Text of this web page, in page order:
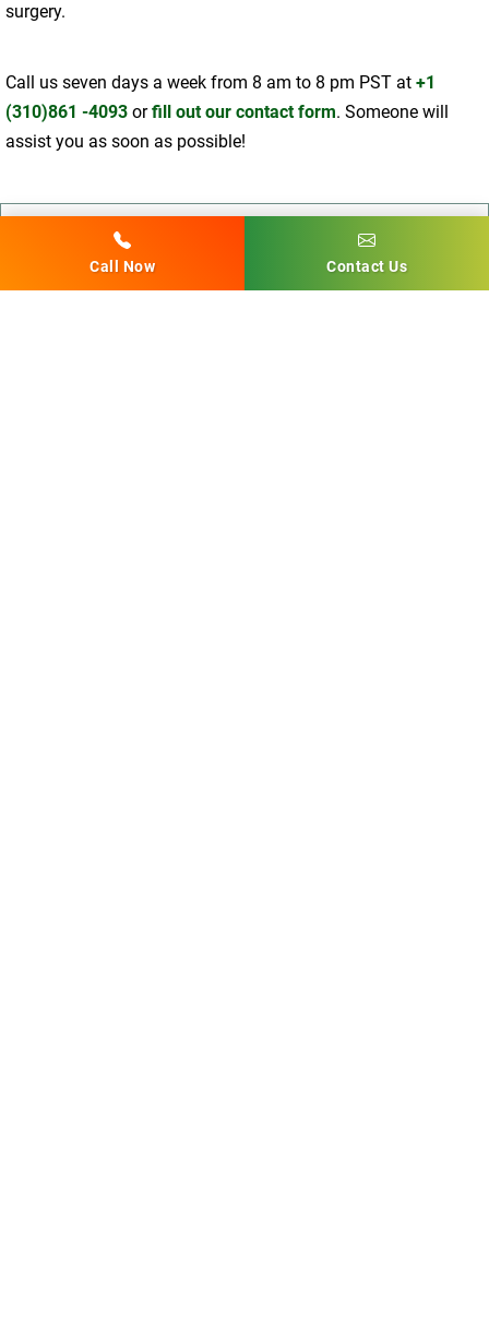
surgery.
Call us seven days a week from 8 am to 8 pm PST at +1
(310)861 -4093 orfill out our contact form. Someone will
assist you as soon as possible!
Dr. Babak Moeinolmolki
Call Now Contact Us